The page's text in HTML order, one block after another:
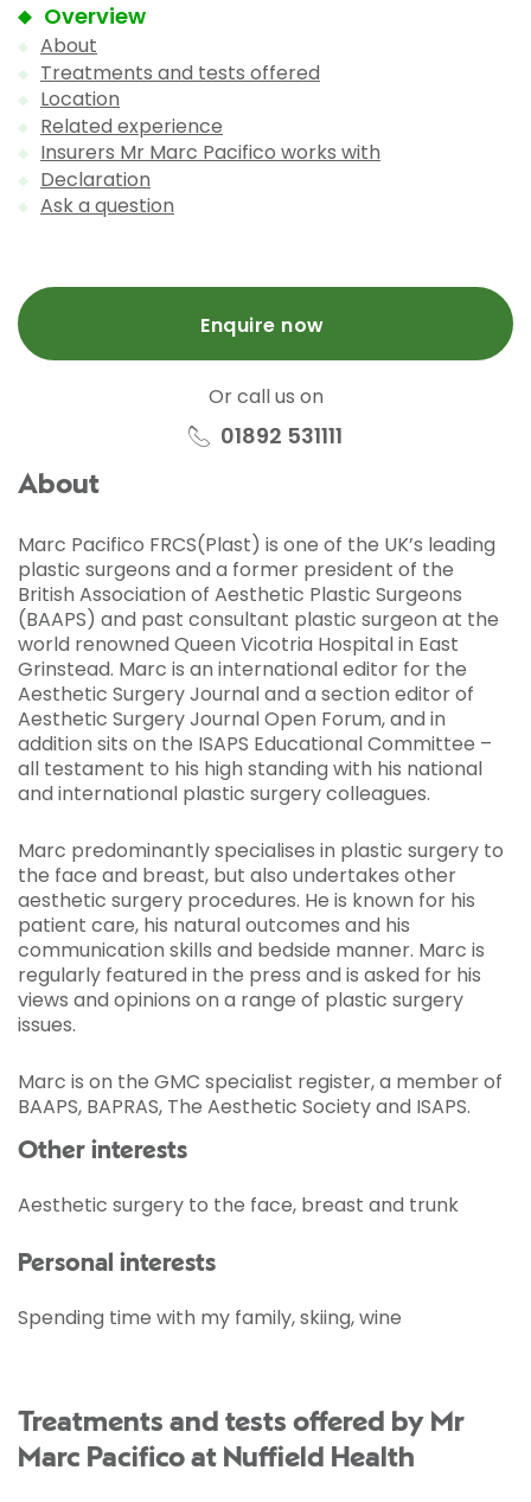
Overview
About
Treatments and tests offered
Location
Related experience
Insurers Mr Marc Pacifico works with
Declaration
Ask a question
Enquire now
Or call us on
01892 531111
About
Marc Pacifico FRCS(Plast) is one of the UK’s leading
plastic surgeons and a former president of the
British Association of Aesthetic Plastic Surgeons
(BAAPS) and past consultant plastic surgeon at the
world renowned Queen Vicotria Hospital in East
Grinstead. Marc is an international editor for the
Aesthetic Surgery Journal and a section editor of
Aesthetic Surgery Journal Open Forum, and in
addition sits on the ISAPS Educational Committee –
all testament to his high standing with his national
and international plastic surgery colleagues.
Marc predominantly specialises in plastic surgery to
the face and breast, but also undertakes other
aesthetic surgery procedures. He is known for his
patient care, his natural outcomes and his
communication skills and bedside manner. Marc is
regularly featured in the press and is asked for his
views and opinions on a range of plastic surgery
issues.
Marc is on the GMC specialist register, a member of
BAAPS, BAPRAS, The Aesthetic Society and ISAPS.
Other interests
Aesthetic surgery to the face, breast and trunk
Personal interests
Spending time with my family, skiing, wine
Treatments and tests offered by Mr
Marc Pacifico at Nuffield Health